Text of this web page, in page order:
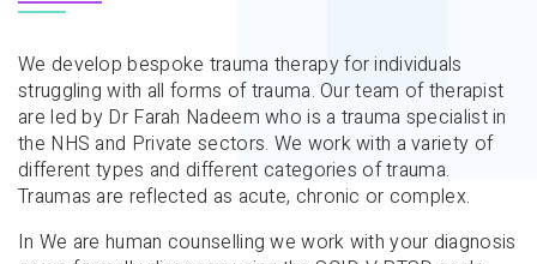
We develop bespoke trauma therapy for individuals
struggling with all forms of trauma. Our team of therapist
are led by Dr Farah Nadeem who is a trauma specialist in
the NHS and Private sectors. We work with a variety of
different types and different categories of trauma.
Traumas are reflected as acute, chronic or complex.
In We are human counselling we work with your diagnosis